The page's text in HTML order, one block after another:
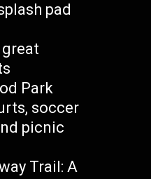
pad
great
Park
soccer
picnic
Trail: A